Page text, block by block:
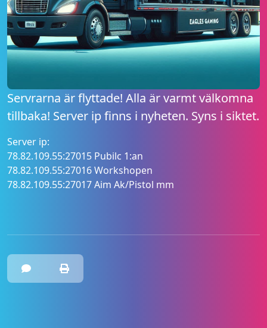
Servrarna är flyttade! Alla är varmt välkomna
tillbaka! Server ip finns i nyheten. Syns i siktet.
Server ip:
78.82.109.55:27015 Pubilc 1:an
78.82.109.55:27016 Workshopen
78.82.109.55:27017 Aim Ak/Pistol mm